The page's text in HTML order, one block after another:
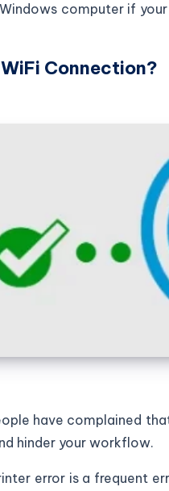
computer if
Connection?
have complained
hinder your workflow.
error is a frequent